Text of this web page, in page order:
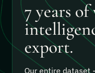
7 years
export.
Our entire dataset